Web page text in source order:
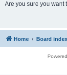
Are you sure you want
Home Board index